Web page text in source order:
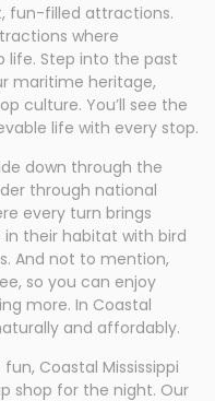
fun-filled attractions.
where
life. Step into the past
maritime heritage,
culture. You’ll see the
life with every stop.
down through the
through national
every turn brings
their habitat with bird
And not to mention,
so you can enjoy
more. In Coastal
and affordably.
Coastal Mississippi
shop for the night. Our